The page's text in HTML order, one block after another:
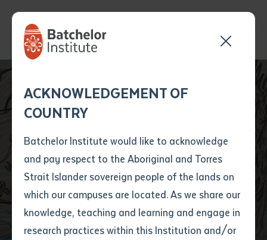
ACKNOWLEDGEMENT OF
COUNTRY
Batchelor Institute would like to acknowledge
and pay respect to the Aboriginal and Torres
Strait Islander sovereign people of the lands on
which our campuses are located. As we share our
knowledge, teaching and learning and engage in
research practices within this Institution and/or
Title
First name*
form
Last name*
Email*
Batchelor team member
will get back to you
shortly
First name
Last name*
Wardaman Language
Took Centre Stage at
Katherine Book
Launch